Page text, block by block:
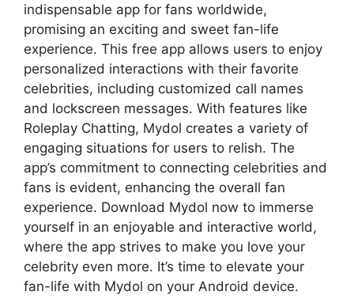
indispensable app for fans worldwide,
promising an exciting and sweet fan-life
experience. This free app allows users to enjoy
personalized interactions with their favorite
celebrities, including customized call names
and lockscreen messages. With features like
Roleplay Chatting, Mydol creates a variety of
engaging situations for users to relish. The
app’s commitment to connecting celebrities and
fans is evident, enhancing the overall fan
experience. Download Mydol now to immerse
yourself in an enjoyable and interactive world,
where the app strives to make you love your
celebrity even more. It’s time to elevate your
fan-life with Mydol on your Android device.